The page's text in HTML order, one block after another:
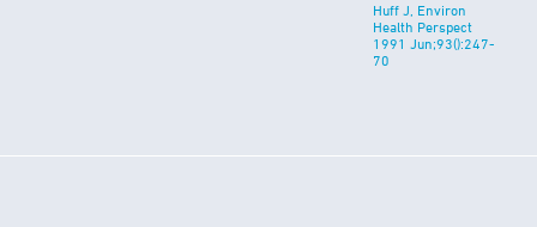
Huff J, Environ
Health Perspect
1991 Jun;93():247-
70